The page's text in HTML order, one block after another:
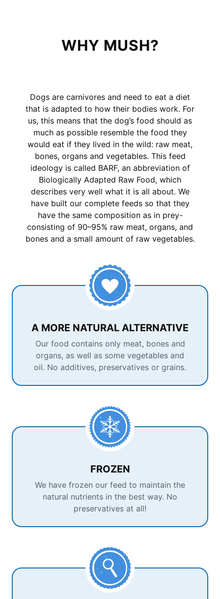
WHY MUSH?
Dogs are carnivores and need to eat a diet
that is adapted to how their bodies work. For
us, this means that the dog’s food should as
much as possible resemble the food they
would eat if they lived in the wild: raw meat,
bones, organs and vegetables. This feed
ideology is called BARF, an abbreviation of
Biologically Adapted Raw Food, which
describes very well what it is all about. We
have built our complete feeds so that they
have the same composition as in prey-
consisting of 90–95% raw meat, organs, and
bones and a small amount of raw vegetables.
A MORE NATURAL ALTERNATIVE
Our food contains only meat, bones and
organs, as well as some vegetables and
oil. No additives, preservatives or grains.
FROZEN
We have frozen our feed to maintain the
natural nutrients in the best way. No
preservatives at all!